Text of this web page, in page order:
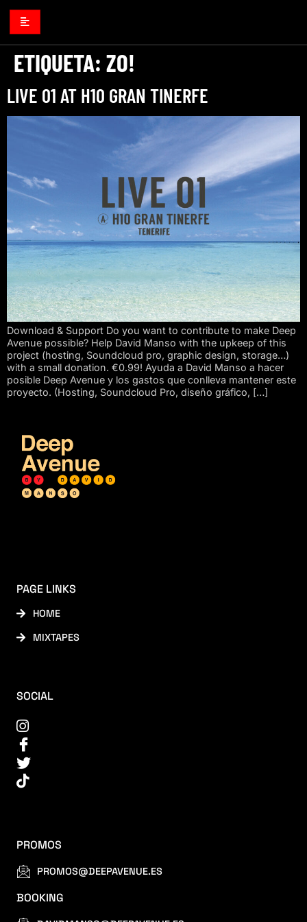
ETIQUETA: ZO!
LIVE 01 AT H10 GRAN TINERFE
Download & Support Do you want to contribute to make Deep
Avenue possible? Help David Manso with the upkeep of this
project (hosting, Soundcloud pro, graphic design, storage…)
with a small donation. €0.99! Ayuda a David Manso a hacer
posible Deep Avenue y los gastos que conlleva mantener este
proyecto. (Hosting, Soundcloud Pro, diseño gráfico, […]
PAGE LINKS
HOME
MIXTAPES
SOCIAL
PROMOS
PROMOS@DEEPAVENUE.ES
BOOKING